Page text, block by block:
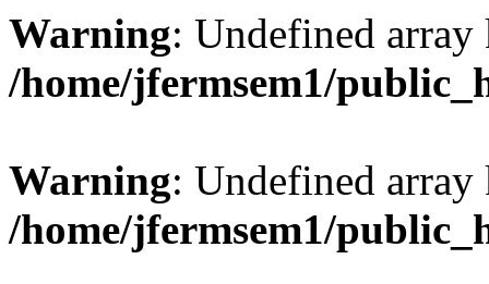
Warning: Undefined
/home/jfermsem1/
Warning: Undefined
/home/jfermsem1/